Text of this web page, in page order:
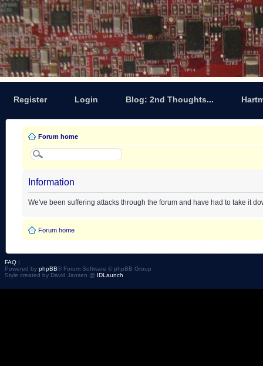
Register Login Blog: 2nd Thoughts...
Forum home
Information
We've been suffering attacks through the forum and have had to take it
Forum home
FAQ |
Powered by phpBB® Forum Software © phpBB Group
Style created by David Jansen @ IDLaunch